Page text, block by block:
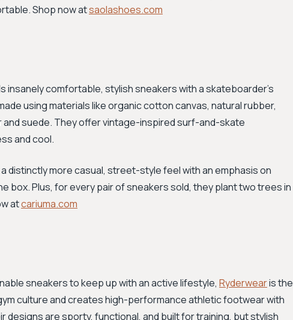
Shop now atsaolashoes.com
insanely comfortable, stylish sneakers with a skateboarder's
using materials like organic cotton canvas, natural rubber,
suede. They offer vintage-inspired surf-and-skate
and cool.
distinctly more casual, street-style feel with an emphasis on
box. Plus, for every pair of sneakers sold, they plant two trees in
atcariuma.com
sneakers to keep up with an active lifestyle, Ryderwearis the
culture and creates high-performance athletic footwear with
designs are sporty, functional, and built for training, but stylish